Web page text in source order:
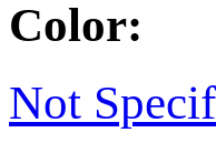
Color:
Not